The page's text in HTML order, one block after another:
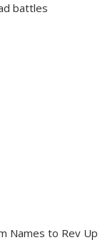
battles
Names to Rev Up